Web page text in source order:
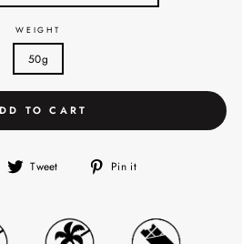
WEIGHT
50g
TO CART
Tweet
Tweet
Pin it